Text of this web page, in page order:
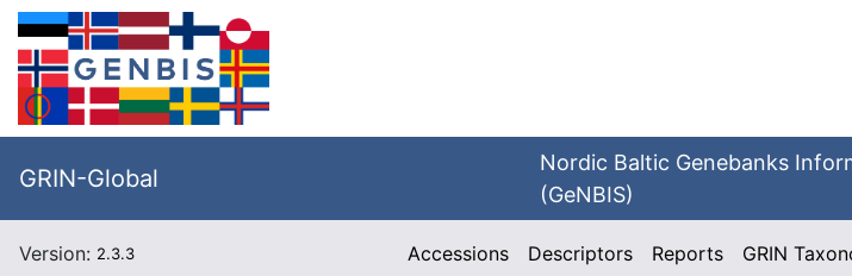
GRIN-Global
Nordic Baltic Genebanks
(GeNBIS)
Version: 2.3.3 Accessions Descriptors Reports GRIN